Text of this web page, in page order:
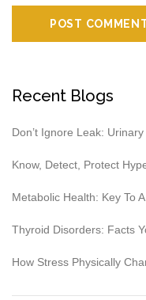
Recent Blogs
Don’t Ignore Leak:
Know, Detect, Protect
Metabolic Health: Key To
Thyroid Disorders: Facts
How Stress Physically